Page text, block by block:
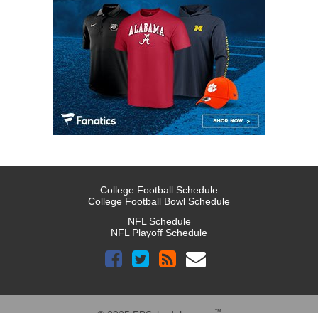
College Football Schedule
College Football Bowl Schedule
NFL Schedule
NFL Playoff Schedule